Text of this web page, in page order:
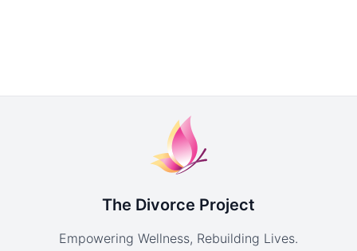
The Divorce Project
Empowering Wellness, Rebuilding Lives.